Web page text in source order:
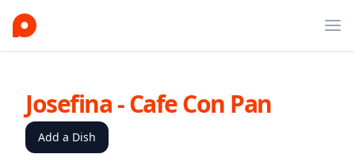
Josefina - Cafe Con Pan
Add a Dish